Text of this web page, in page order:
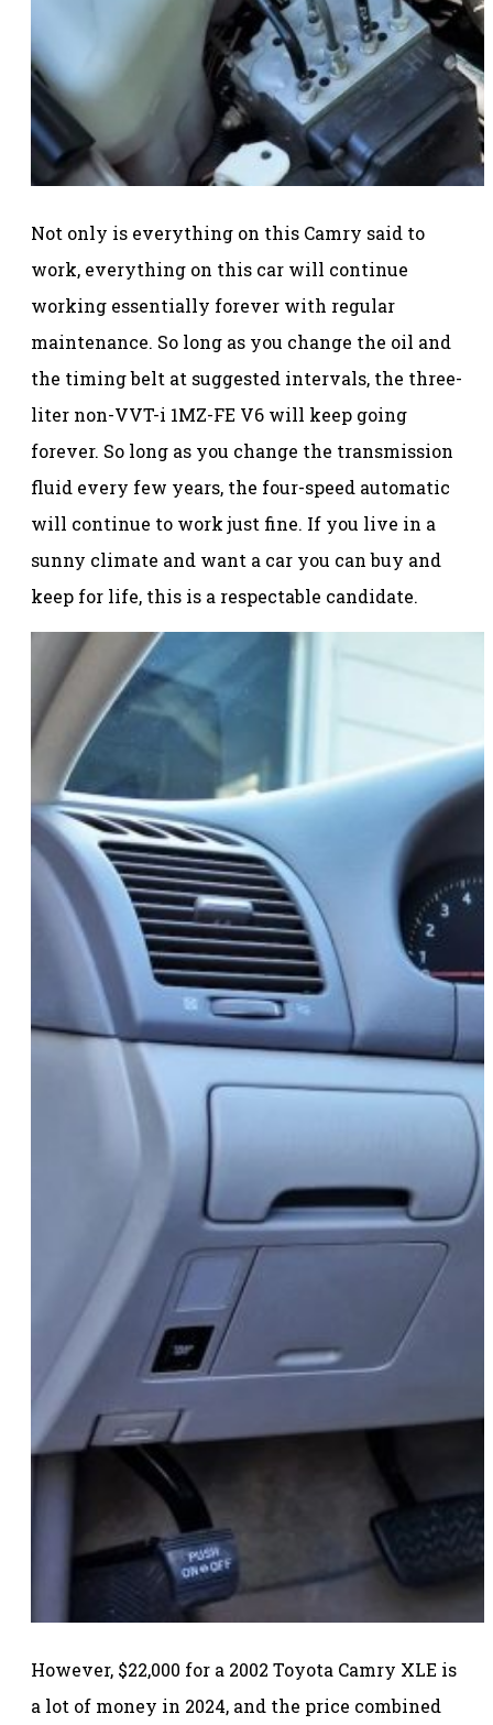
Not only is everything on this Camry said to
work, everything on this car will continue
working essentially forever with regular
maintenance. So long as you change the oil and
the timing belt at suggested intervals, the three-
liter non-VVT-i 1MZ-FE V6 will keep going
forever. So long as you change the transmission
fluid every few years, the four-speed automatic
will continue to work just fine. If you live in a
sunny climate and want a car you can buy and
keep for life, this is a respectable candidate.
However, $22,000 for a 2002 Toyota Camry XLE is
a lot of money in 2024, and the price combined